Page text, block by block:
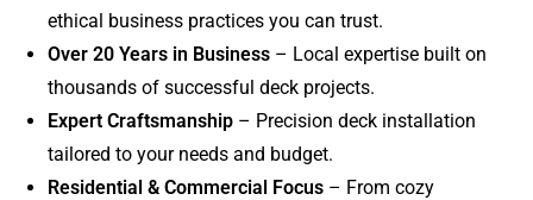
ethical business practices you can trust.
Over 20 Years in Business – Local expertise built on
thousands of successful deck projects.
Expert Craftsmanship – Precision deck installation
tailored to your needs and budget.
Residential & Commercial Focus – From cozy